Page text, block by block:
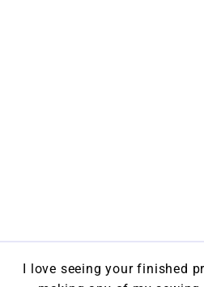
I love seeing your finished